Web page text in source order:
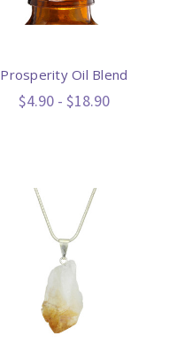
Prosperity Oil Blend
$4.90 - $18.90